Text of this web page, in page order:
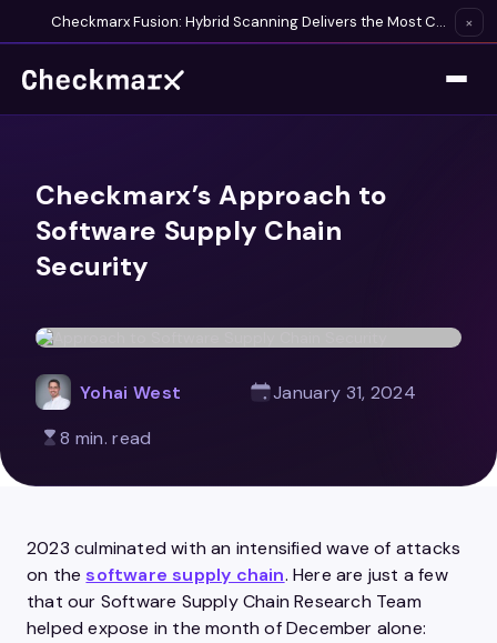
Checkmarx Fusion: Hybrid Scanning Delivers the Most Complete Vulnerability Detection Available ×
Checkmarx’s Approach to
Software Supply Chain
Security
Yohai West
January 31, 2024
8 min. read
2023 culminated with an intensified wave of attacks
on thesoftware supply chain. Here are just a few
that our Software Supply Chain Research Team
helped expose in the month of December alone: